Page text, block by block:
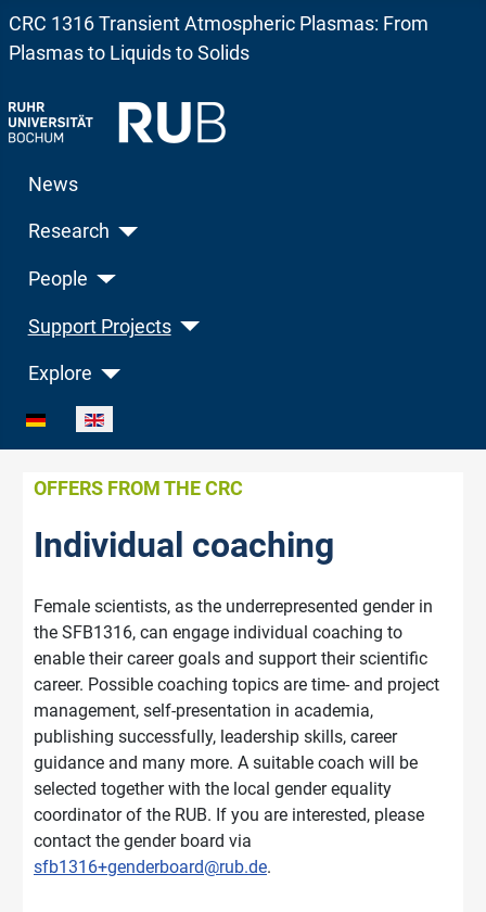
CRC 1316 Transient Atmospheric Plasmas: From
Plasmas to Liquids to Solids
News
Research
People
Support Projects
Explore
Select your language
OFFERS FROM THE CRC
Individual coaching
Female scientists, as the underrepresented gender in
the SFB1316, can engage individual coaching to
enable their career goals and support their scientific
career. Possible coaching topics are time- and project
management, self-presentation in academia,
publishing successfully, leadership skills, career
guidance and many more. A suitable coach will be
selected together with the local gender equality
coordinator of the RUB. If you are interested, please
contact the gender board via
sfb1316+genderboard@rub.de.